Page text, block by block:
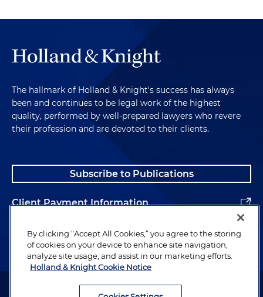
The hallmark of Holland & Knight's success has always
been and continues to be legal work of the highest
quality, performed by well-prepared lawyers who revere
their profession and are devoted to their clients.
Subscribe to Publications
Client Payment Information
Alumni
Attorney Advertising. Copyright © 1996–2026 Holland & Knight LLP.
By clicking “Accept All Cookies,” you agree to the storing
of cookies on your device to enhance site navigation,
analyze site usage, and assist in our marketing efforts.
Holland & Knight Cookie Notice